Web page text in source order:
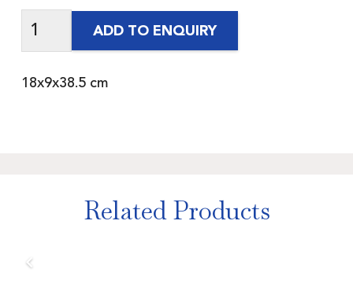
ADD TO ENQUIRY
18x9x38.5 cm
Related Products